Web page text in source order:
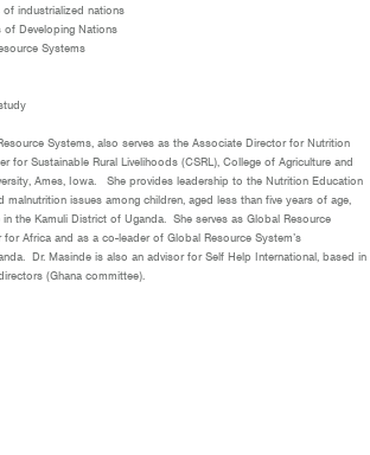
of industrialized nations
of Developing Nations
Systems
Systems, also serves as the Associate Director forNutrition
for Sustainable Rural Livelihoods (CSRL), College of Agriculture and
Ames, Iowa. She provides leadership to the Nutrition Education
malnutrition issues among children, aged less than five years of age,
in the Kamuli District of Uganda. She serves as Global Resource
Africa and as a co-leader of Global Resource System’s
Dr. Masinde is also an advisor for Self Help International, based in
(Ghana committee).